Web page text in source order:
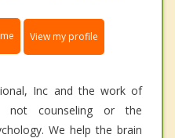
View my profile
Inc and the work of
not counseling or the
We help the brain